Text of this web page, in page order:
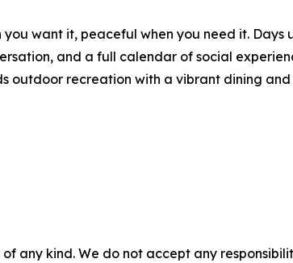
want it, peaceful when you need it. Days
and a full calendar of social
outdoor recreation with a vibrant dining and
any kind. We do not accept any